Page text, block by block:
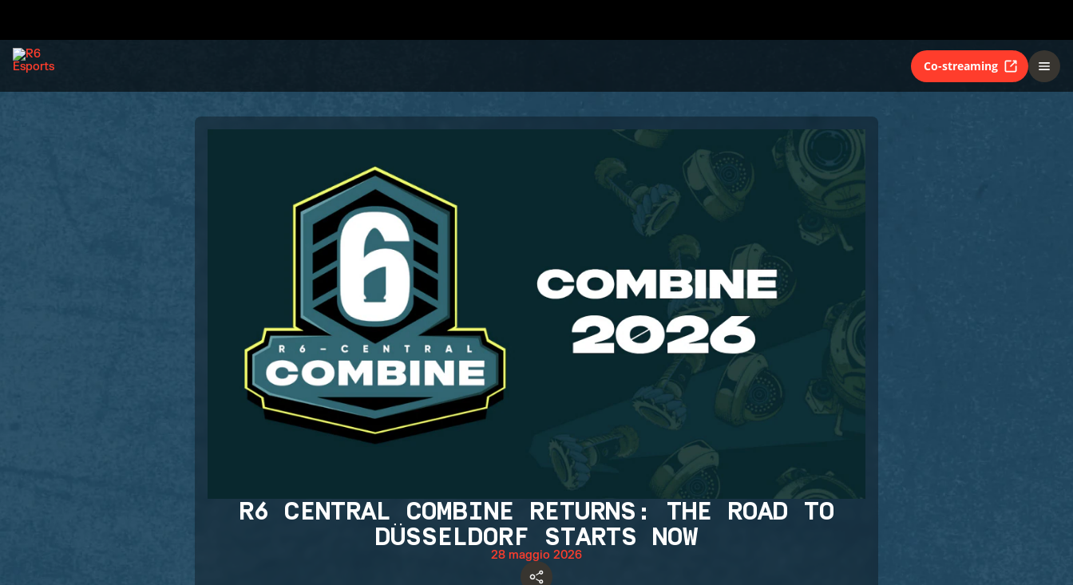
Co-streaming
R6 CENTRAL COMBINE RETURNS: THE ROAD TO
DÜSSELDORF STARTS NOW
28 maggio 2026